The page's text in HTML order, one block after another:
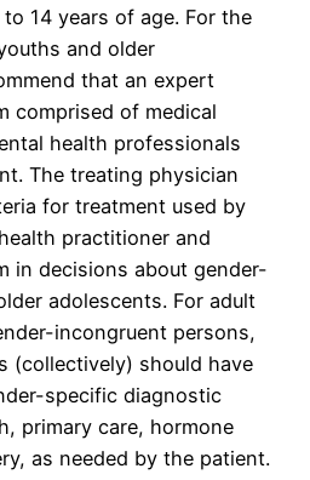
14 years of age. For the
and older
that an expert
comprised of medical
health professionals
The treating physician
for treatment used by
practitioner and
in decisions about gender-
adolescents. For adult
incongruent persons,
(collectively) should have
specific diagnostic
primary care, hormone
as needed by the patient.